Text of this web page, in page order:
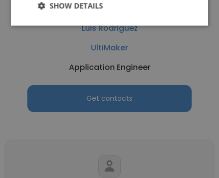
Luis Rodriguez
UltiMaker
Application Engineer
Get contacts
SHOW DETAILS